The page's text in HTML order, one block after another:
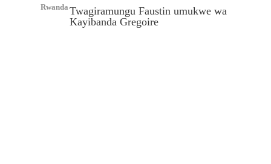
Rwanda Twagiramungu Faustin umukwe wa
Kayibanda Gregoire